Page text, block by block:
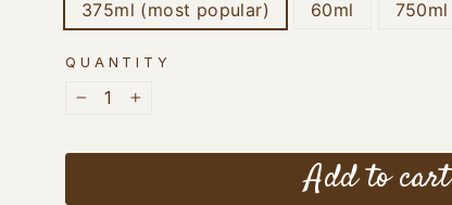
375ml (most popular) 60ml 750ml
QUANTITY
Add to cart